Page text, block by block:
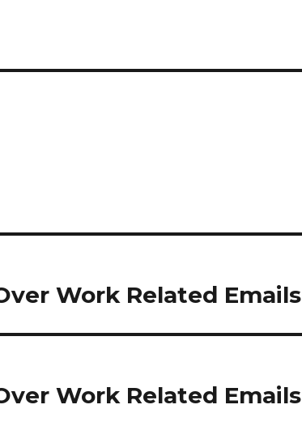
Work Related Emails
Work Related Emails